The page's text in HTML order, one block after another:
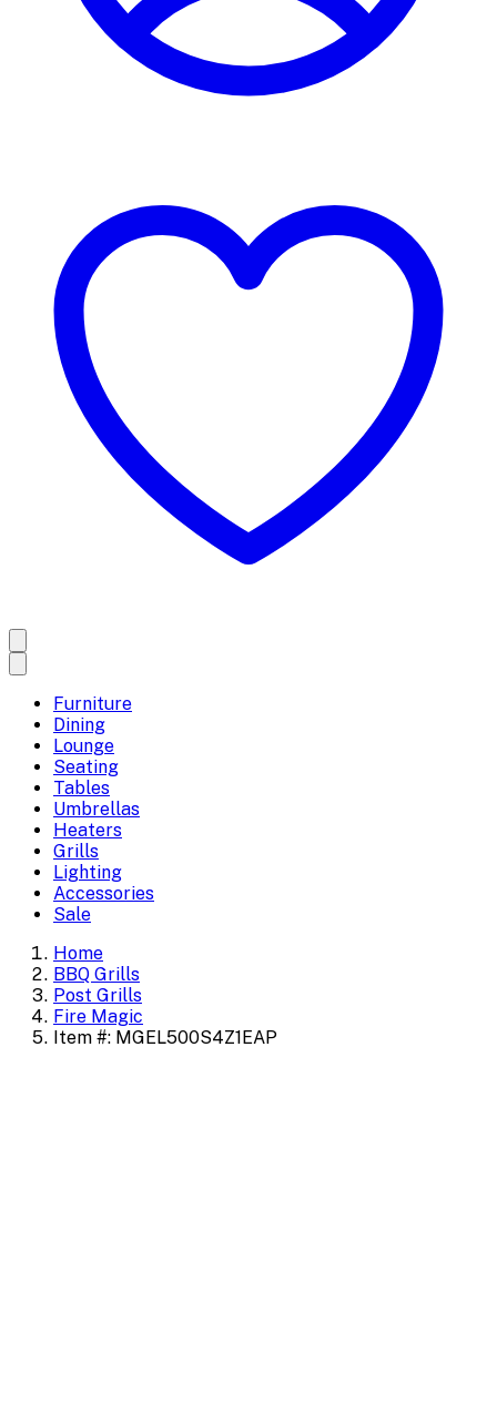
Furniture
Dining
Lounge
Seating
Tables
Umbrellas
Heaters
Grills
Lighting
Accessories
Sale
Home
BBQ Grills
Post Grills
Fire Magic
Item #: MGEL500S4Z1EAP